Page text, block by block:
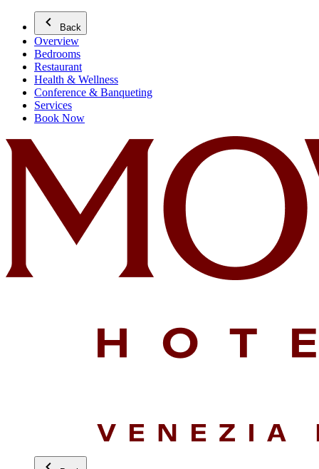
Back
Overview
Bedrooms
Restaurant
Health & Wellness
Conference & Banqueting
Services
Book Now